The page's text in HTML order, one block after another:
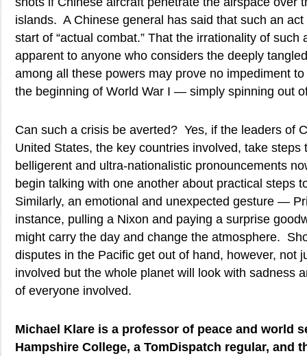
islands. A Chinese general has said that such an
start of “actual combat.” That the irrationality of such
apparent to anyone who considers the deeply
among all these powers may prove no impediment
the beginning of World War I — simply spinning out
Can such a crisis be averted? Yes, if the leaders of
United States, the key countries involved, take steps
belligerent and ultra-nationalistic pronouncements
begin talking with one another about practical steps
Similarly, an emotional and unexpected gesture —
instance, pulling a Nixon and paying a surprise
might carry the day and change the atmosphere.
disputes in the Pacific get out of hand, however, not
involved but the whole planet will look with sadness
of everyone involved.
Michael Klare is a professor of peace and world
Hampshire College, a TomDispatch regular, and